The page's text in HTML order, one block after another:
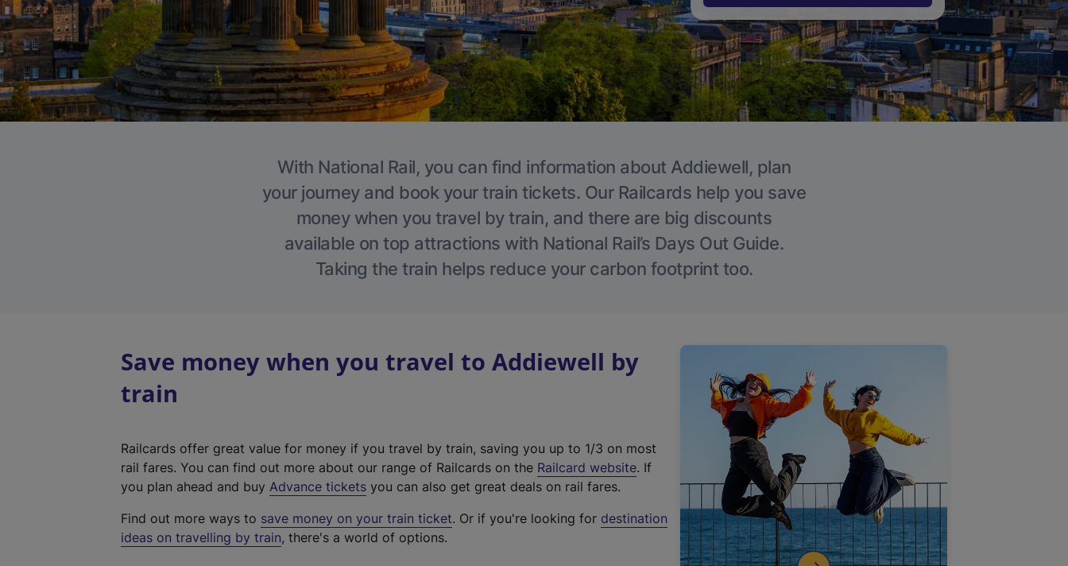
With National Rail, you can find information about Addiewell, plan
your journey and book your train tickets. Our Railcards help you save
money when you travel by train, and there are big discounts
available on top attractions with National Rail’s Days Out Guide.
Taking the train helps reduce your carbon footprint too.
Save money when you travel to Addiewell by
train
Railcards offer great value for money if you travel by train, saving you up to 1/3 on most
rail fares. You can find out more about our range of Railcards on the Railcard website(
t
. If
you plan ahead and buy Advance tickets you can also get great deals on rail fares.
Find out more ways to save money on your train ticket. Or if you're looking for destination
ideas on travelling by train, there's a world of options.